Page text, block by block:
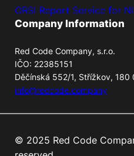
ORSI Report Service for
Company Information
Red Code Company, s.r.o.
IČO: 22385151
Děčínská 552/1, Střížkov, 180
info@redcode.company
© 2025 Red Code